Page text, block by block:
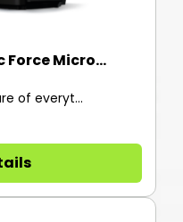
Force Micro...
of everyt...